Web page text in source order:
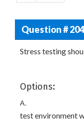
Question # 204
Stress testing
Options:
A.
test environment